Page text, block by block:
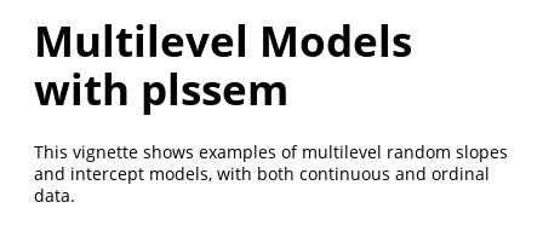
Multilevel Models
with plssem
This vignette shows examples of multilevel random slopes
and intercept models, with both continuous and ordinal
data.